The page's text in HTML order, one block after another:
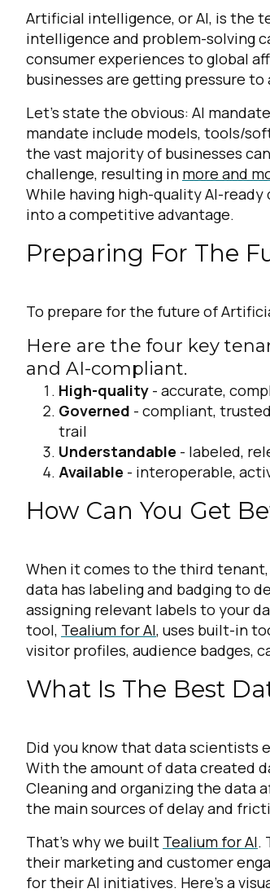
Artificial intelligence, or AI, is the
intelligence and problem-solving
consumer experiences to global
businesses are getting pressure
Let’s state the obvious: AI
mandate include models, tools/
the vast majority of businesses
challenge, resulting in more and
While having high-quality AI-
into a competitive advantage.
Preparing For The
To prepare for the future of
Here are the four key
and AI-compliant.
High-quality - accurate,
Governed - compliant,
trail
Understandable - labeled,
Available - interoperable,
How Can You Get
When it comes to the third tenant,
data has labeling and badging to
assigning relevant labels to your
tool, Tealium for AI, uses built-in
visitor profiles, audience badges,
What Is The Best
Did you know that data scientists
With the amount of data created
Cleaning and organizing the data
the main sources of delay and
That’s why we built Tealium for AI.
their marketing and customer
for their AI initiatives. Here’s a